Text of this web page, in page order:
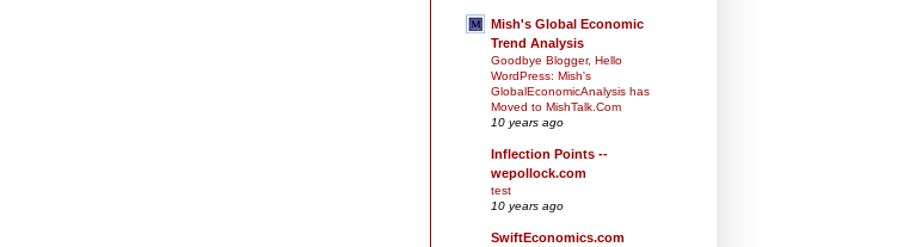
Mish's Global Economic
Trend Analysis
Goodbye Blogger, Hello
WordPress: Mish's
GlobalEconomicAnalysis has
Moved to MishTalk.Com
10 years ago
Inflection Points --
wepollock.com
test
10 years ago
SwiftEconomics.com